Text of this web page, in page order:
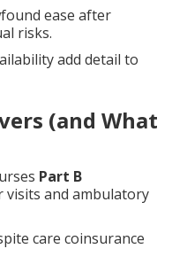
ease after
risks.
add detail to
(and What
Part B
and ambulatory
care coinsurance